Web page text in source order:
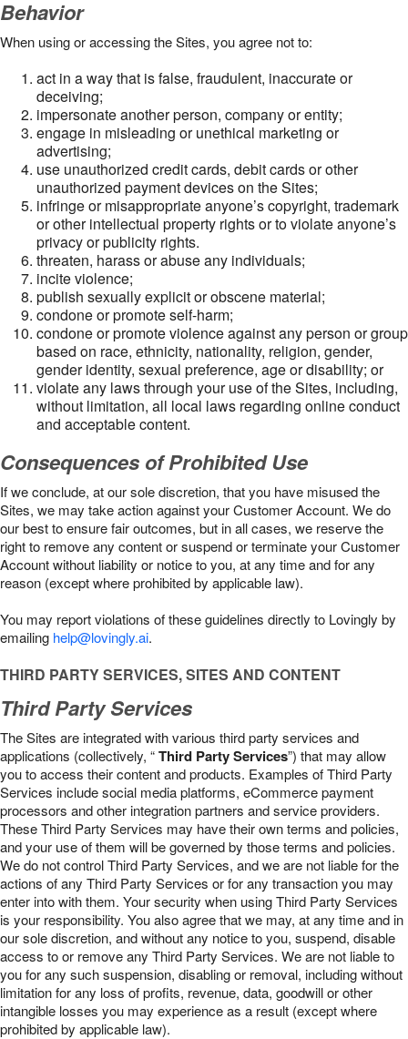
Behavior
When using or accessing the Sites, you agree not to:
act in a way that is false, fraudulent, inaccurate or
deceiving;
impersonate another person, company or entity;
engage in misleading or unethical marketing or
advertising;
use unauthorized credit cards, debit cards or other
unauthorized payment devices on the Sites;
infringe or misappropriate anyone’s copyright, trademark
or other intellectual property rights or to violate anyone’s
privacy or publicity rights.
threaten, harass or abuse any individuals;
incite violence;
publish sexually explicit or obscene material;
condone or promote self-harm;
condone or promote violence against any person or group
based on race, ethnicity, nationality, religion, gender,
gender identity, sexual preference, age or disability; or
violate any laws through your use of the Sites, including,
without limitation, all local laws regarding online conduct
and acceptable content.
Consequences of Prohibited Use
If we conclude, at our sole discretion, that you have misused the
Sites, we may take action against your Customer Account. We do
our best to ensure fair outcomes, but in all cases, we reserve the
right to remove any content or suspend or terminate your Customer
Account without liability or notice to you, at any time and for any
reason (except where prohibited by applicable law).
You may report violations of these guidelines directly to Lovingly by
emailing help@lovingly.ai.
THIRD PARTY SERVICES, SITES AND CONTENT
Third Party Services
The Sites are integrated with various third party services and
applications (collectively, “Third Party Services”) that may allow
you to access their content and products. Examples of Third Party
Services include social media platforms, eCommerce payment
processors and other integration partners and service providers.
These Third Party Services may have their own terms and policies,
and your use of them will be governed by those terms and policies.
We do not control Third Party Services, and we are not liable for the
actions of any Third Party Services or for any transaction you may
enter into with them. Your security when using Third Party Services
is your responsibility. You also agree that we may, at any time and in
our sole discretion, and without any notice to you, suspend, disable
access to or remove any Third Party Services. We are not liable to
you for any such suspension, disabling or removal, including without
limitation for any loss of profits, revenue, data, goodwill or other
intangible losses you may experience as a result (except where
prohibited by applicable law).